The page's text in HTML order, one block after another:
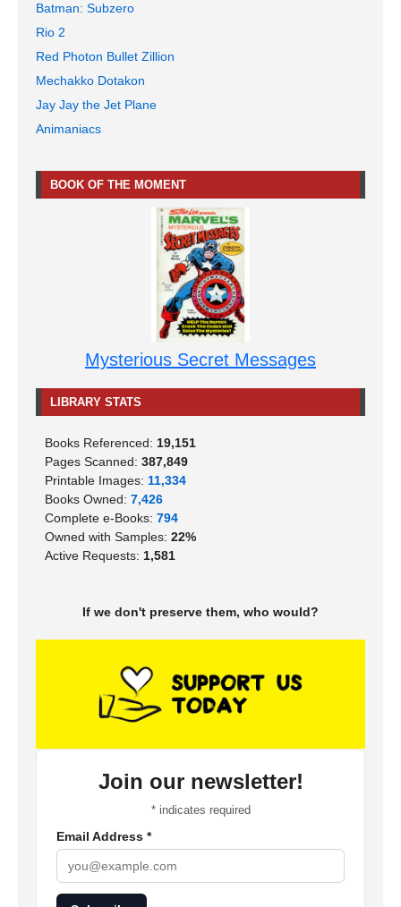
Batman: Subzero
Rio 2
Red Photon Bullet Zillion
Mechakko Dotakon
Jay Jay the Jet Plane
Animaniacs
BOOK OF THE MOMENT
Mysterious Secret Messages
LIBRARY STATS
Books Referenced: 19,151
Pages Scanned: 387,849
Printable Images: 11,334
Books Owned: 7,426
Complete e-Books: 794
Owned with Samples: 22%
Active Requests: 1,581
If we don't preserve them, who would?
Join our newsletter!
*indicates required
Email Address *